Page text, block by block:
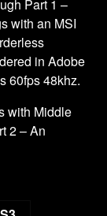
Part 1 –
with an MSI
in Adobe
60fps 48khz.
with Middle
2 – An